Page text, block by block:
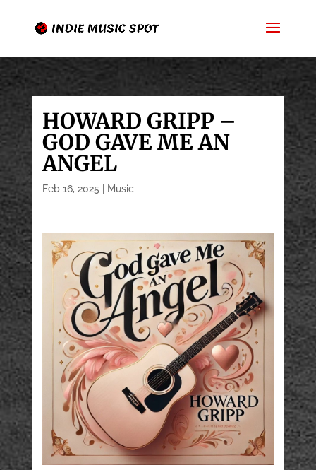
HOWARD GRIPP –
GOD GAVE ME AN
ANGEL
Feb 16, 2025 Music